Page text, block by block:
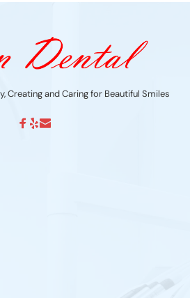
Creating and Caring for Beautiful Smiles